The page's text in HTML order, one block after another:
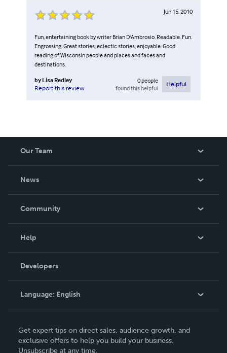
Jun 15, 2010
Fun, entertaining book by writer Brian D'Ambrosio. Readable. Fun.
Engrossing. Great stories, eclectic stories, enjoyable. Good
reading of Wisconsin people and places and faces and
destinations.
by Lisa Redley
Report this review
0people
found this helpful
Helpful
Our Team
News
In The News
Community
Podcast
Help
Order Lookup
Knowledge Base
Contact Support
Developers
Language: English
Deutsch
Get expert tips on direct sales, audience growth, and
exclusive offers to help you build your business.
Unsubscribe at any time.